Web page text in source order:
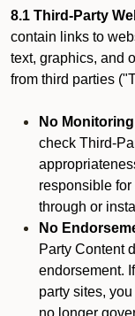
8.1 Third-Party
contain links to
text, graphics, and
from third parties
No
check Third-
responsible
through or
No
Party Content
endorsement.
party sites,
no longer